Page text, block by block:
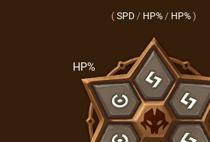
(SPD / HP% / HP%)
HP%